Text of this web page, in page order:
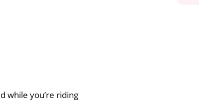
while you’re riding